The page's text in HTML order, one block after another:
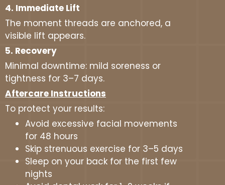
4. Immediate Lift
The moment threads are anchored, a
visible lift appears.
5. Recovery
Minimal downtime: mild soreness or
tightness for 3–7 days.
Aftercare Instructions
To protect your results:
Avoid excessive facial movements
for 48 hours
Skip strenuous exercise for 3–5 days
Sleep on your back for the first few
nights